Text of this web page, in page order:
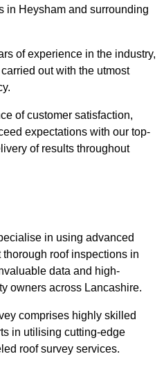
in Heysham and surrounding
of experience in the industry,
out with the utmost
of customer satisfaction,
expectations with our top-
of results throughout
in using advanced
roof inspections in
data and high-
owners across Lancashire.
comprises highly skilled
in utilising cutting-edge
roof survey services.